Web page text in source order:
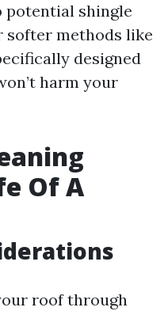
potential shingle
softer methods like
designed
harm your
Of A
roof through